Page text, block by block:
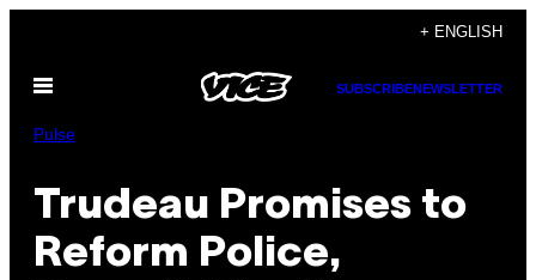
content
+ ENGLISH
Open
SUBSCRIBENEWSLETTER
Pulse
Trudeau Promises to
Reform Police,